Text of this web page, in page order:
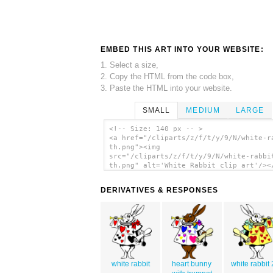
EMBED THIS ART INTO YOUR WEBSITE:
1. Select a size,
2. Copy the HTML from the code box,
3. Paste the HTML into your website.
SMALL MEDIUM LARGE
<!-- Size: 140 px -- >
<a href="/cliparts/z/f/t/y/9/N/white-
th.png"><img
src="/cliparts/z/f/t/y/9/N/white-
th.png" alt='White Rabbit clip art'/
DERIVATIVES & RESPONSES
white rabbit
heart bunny
white rabbit